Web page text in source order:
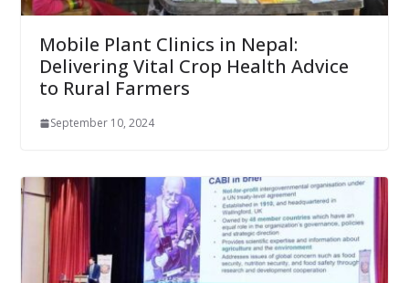
Mobile Plant Clinics in Nepal:
Delivering Vital Crop Health Advice
to Rural Farmers
September 10, 2024